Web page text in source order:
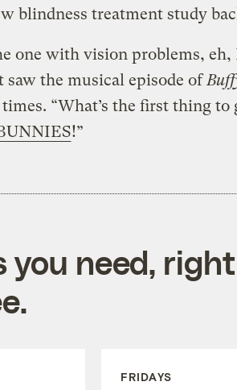
blindness treatment study
one with vision problems,
saw the musical episode of
“What’s the first thing to
!”
you need,
FRIDAYS